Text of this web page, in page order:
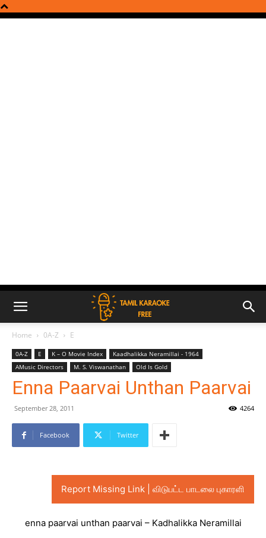
Home 0A-Z E
0A-Z E K – O Movie Index
Kaadhalikka Neramillai - 1964
AMusic Directors
M. S. Viswanathan Old Is Gold
Enna Paarvai Unthan Paarvai
September 28, 2011 4264
Facebook Twitter
Report Missing Link | விடுபட்ட பாடலை புகாரளி
enna paarvai unthan paarvai – Kadhalikka Neramillai